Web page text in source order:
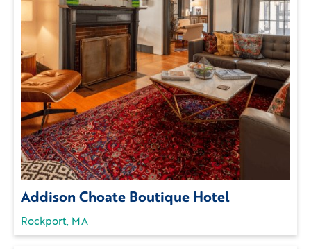
Addison Choate Boutique Hotel
Rockport, MA